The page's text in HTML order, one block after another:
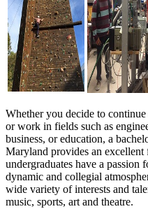
Whether you decide to
or work in fields such as
business, or education, a
Maryland provides an
undergraduates have a passion
dynamic and collegial
wide variety of interests and
music, sports, art and theatre.